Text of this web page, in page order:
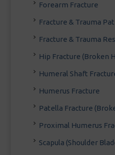
Forearm Fracture
Fracture & Trauma
Fracture & Trauma
Hip Fracture (Broken
Humeral Shaft
Humerus Fracture
Patella Fracture
Proximal Humerus
Scapula (Shoulder